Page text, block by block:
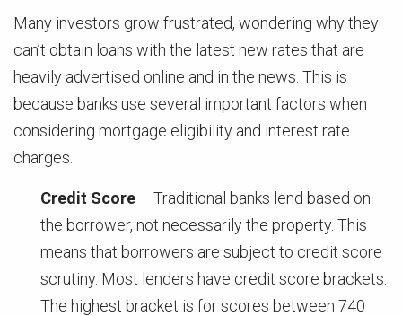
Many investors grow frustrated, wondering why they
can’t obtain loans with the latest new rates that are
heavily advertised online and in the news. This is
because banks use several important factors when
considering mortgage eligibility and interest rate
charges.
Credit Score – Traditional banks lend based on
the borrower, not necessarily the property. This
means that borrowers are subject to credit score
scrutiny. Most lenders have credit score brackets.
The highest bracket is for scores between 740